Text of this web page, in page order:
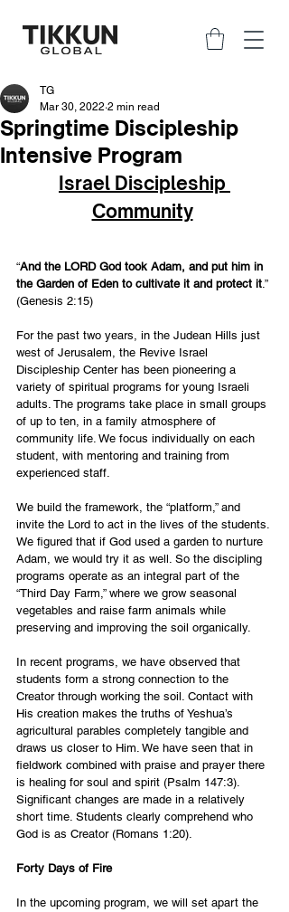
Springtime Discipleship
Intensive Program
TG
Mar 30, 2022 2 min read
Israel Discipleship
Community
“And the LORD God took Adam, and put him in
the Garden of Eden to cultivate it and protect it.”
(Genesis 2:15)
For the past two years, in the Judean Hills just
west of Jerusalem, the Revive Israel
Discipleship Center has been pioneering a
variety of spiritual programs for young Israeli
adults. The programs take place in small groups
of up to ten, in a family atmosphere of
community life. We focus individually on each
student, with mentoring and training from
experienced staff.
We build the framework, the “platform,” and
invite the Lord to act in the lives of the students.
We figured that if God used a garden to nurture
Adam, we would try it as well. So the discipling
programs operate as an integral part of the
“Third Day Farm,” where we grow seasonal
vegetables and raise farm animals while
preserving and improving the soil organically.
In recent programs, we have observed that
students form a strong connection to the
Creator through working the soil. Contact with
His creation makes the truths of Yeshua’s
agricultural parables completely tangible and
draws us closer to Him. We have seen that in
fieldwork combined with praise and prayer there
is healing for soul and spirit (Psalm 147:3).
Significant changes are made in a relatively
short time. Students clearly comprehend who
God is as Creator (Romans 1:20).
Forty Days of Fire
In the upcoming program, we will set apart the